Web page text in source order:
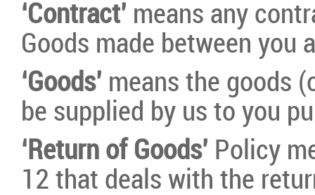
‘Contract’ means any
Goods made between you
‘Goods’ means the goods
be supplied by us to you
‘Return of Goods’ Policy
12 that deals with the